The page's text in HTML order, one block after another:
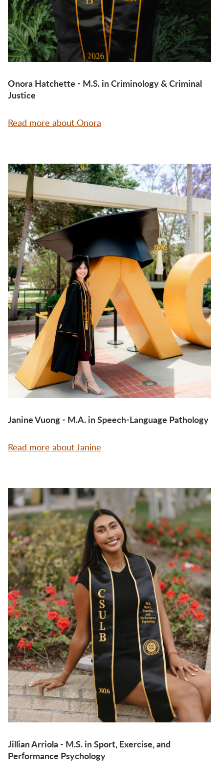
Onora Hatchette - M.S. in Criminology & Criminal
Justice
Read more about Onora
Janine Vuong - M.A. in Speech-Language Pathology
Read more about Janine
Jillian Arriola - M.S. in Sport, Exercise, and
Performance Psychology